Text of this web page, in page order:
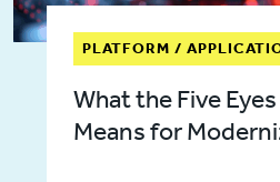
PLATFORM /
What the Five
Means for